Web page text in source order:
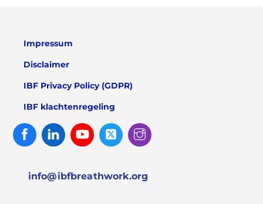
Impressum
Disclaimer
IBF Privacy Policy (GDPR)
IBF klachtenregeling
FacebookLinked
In
Youtube Twitter
info@ibfbreathwork.org